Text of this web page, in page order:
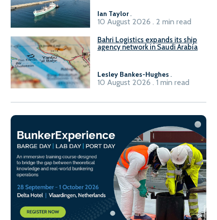
Ian Taylor.
10 August 2026 . 2 min read
Bahri Logistics expands its ship
agency network in Saudi Arabia
Lesley Bankes-Hughes .
10 August 2026 . 1 min read